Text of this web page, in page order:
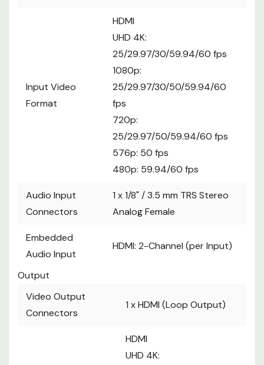
Input Video
Format
HDMI
UHD 4K:
25/29.97/30/59.94/60 fps
1080p:
25/29.97/30/50/59.94/60
fps
720p:
25/29.97/50/59.94/60 fps
576p: 50 fps
480p: 59.94/60 fps
Audio Input
Connectors
1 x1/8" / 3.5 mm TRS Stereo
Analog Female
Embedded
Audio Input
HDMI: 2-Channel (per Input)
Output
Video Output
Connectors
1 xHDMI (Loop Output)
HDMI
UHD 4K: